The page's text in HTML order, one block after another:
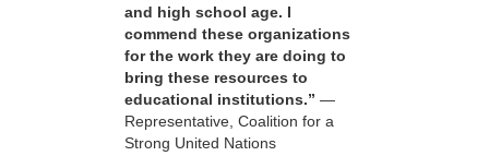
and high school age. I
commend these organizations
for the work they are doing to
bring these resources to
educational institutions.” —
Representative, Coalition for a
Strong United Nations